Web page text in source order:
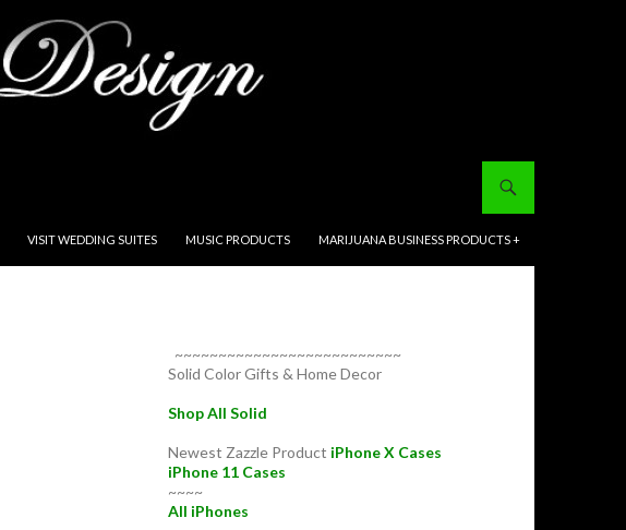
VISIT WEDDING SUITES MUSIC PRODUCTS MARIJUANA BUSINESS PRODUCTS +
~~~~~~~~~~~~~~~~~~~~~~~~~~
Solid Color Gifts & Home Decor
Shop All Solid
Newest Zazzle Product iPhone X Cases
iPhone 11 Cases
~~~~
All iPhones